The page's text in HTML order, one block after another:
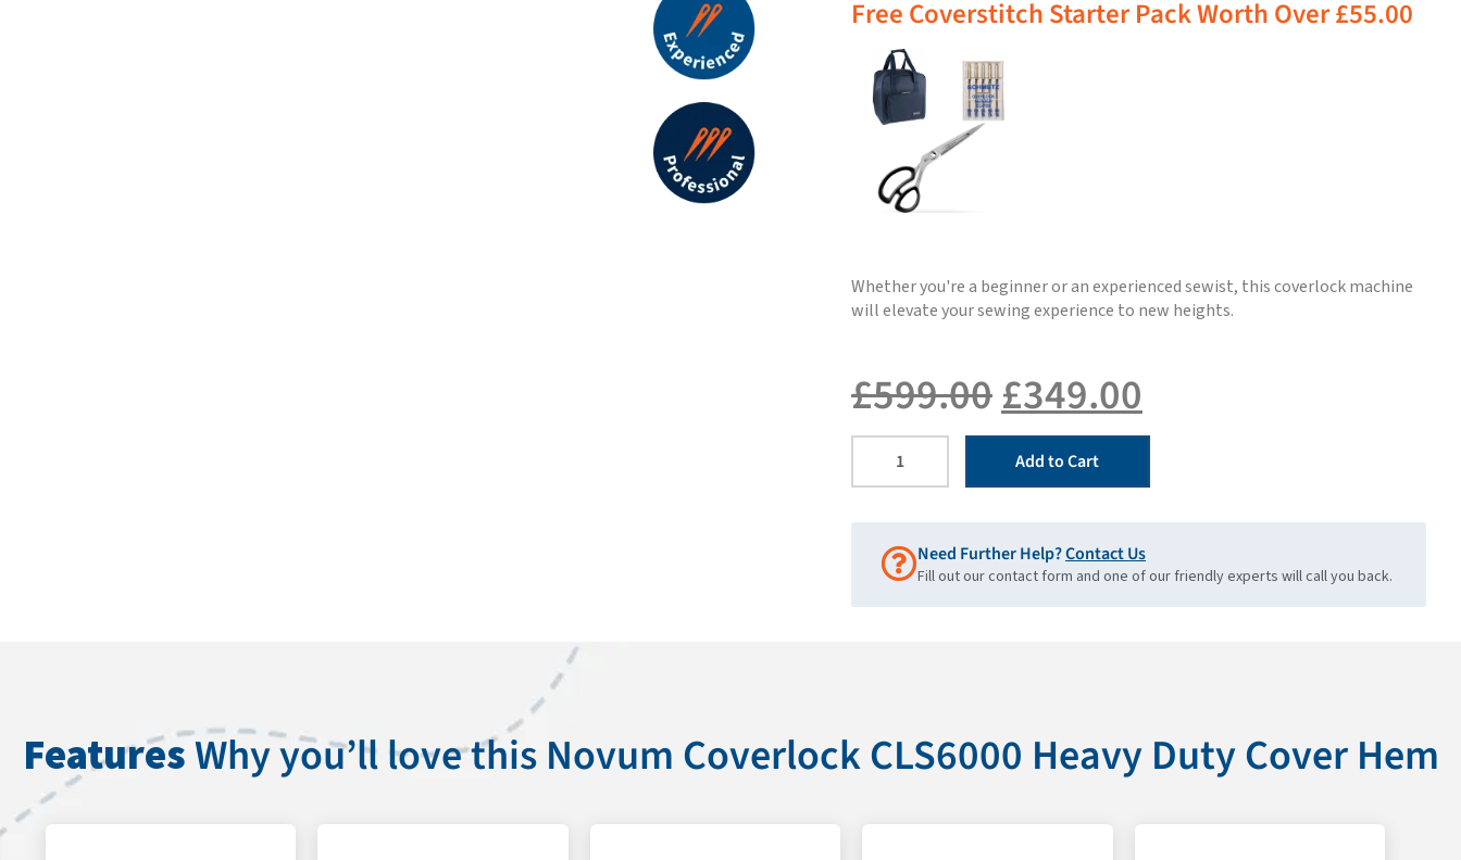
Free Coverstitch Starter Pack Worth Over £55.00
Whether you're a beginner or an experienced sewist, this coverlock machine
will elevate your sewing experience to new heights.
£599.00£349.00
Add to Cart
Need Further Help?Contact Us
Fill out our contact form and one of our friendly experts will call you back.
FeaturesWhy you’ll love this Novum Coverlock CLS6000 Heavy Duty Cover Hem